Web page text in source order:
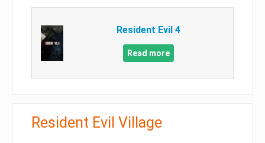
Resident Evil 4
Read more
Resident Evil Village